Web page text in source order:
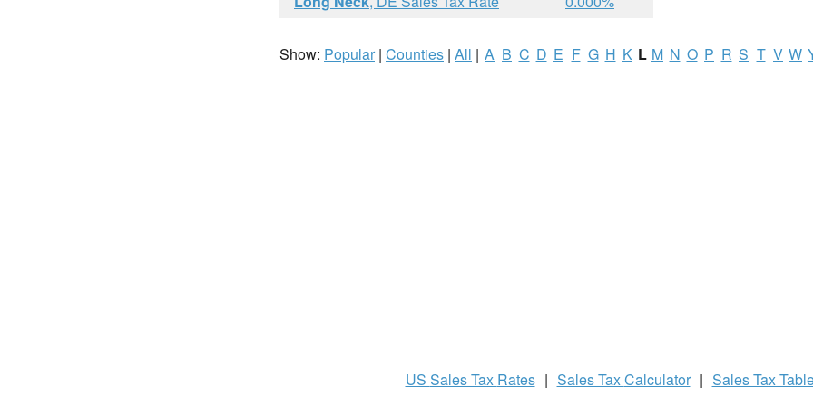
Show: Popular| Counties | All | A B C D E F G H K L M N O P R S T V W
US Sales Tax Rates | Sales TaxCalculator | Sales Tax